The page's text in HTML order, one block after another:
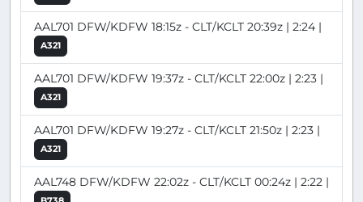
AAL701 DFW/KDFW 18:15z - CLT/KCLT 20:39z | 2:24 |
A321
AAL701 DFW/KDFW 19:37z - CLT/KCLT 22:00z | 2:23 |
A321
AAL701 DFW/KDFW 19:27z - CLT/KCLT 21:50z | 2:23 |
A321
AAL748 DFW/KDFW 22:02z - CLT/KCLT 00:24z | 2:22 |